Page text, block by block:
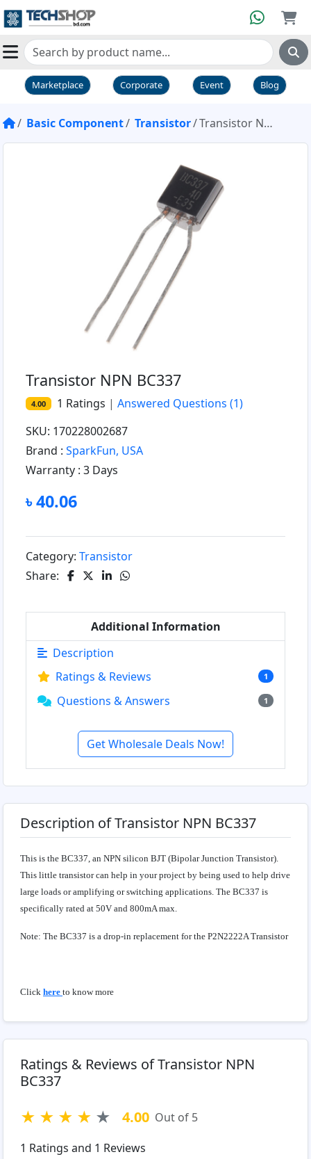
Marketplace Corporate Event Blog
Basic Component Transistor Transistor NPN BC337
Transistor NPN BC337
4.00 1 Ratings | Answered Questions (1)
SKU: 170228002687
Brand : SparkFun, USA
Warranty : 3 Days
৳ 40.06
Category: Transistor
Share:
Additional Information
Description
Ratings & Reviews
1
Questions & Answers 1
Get Wholesale Deals Now!
Description of Transistor NPN BC337
This is the BC337, an NPN silicon BJT (Bipolar Junction Transistor).
This little transistor can help in your project by being used to help drive
large loads or amplifying or switching applications. The BC337 is
specifically rated at 50V and 800mA max.
Note: The BC337 is a drop-in replacement for the P2N2222A Transistor
Click here to know more
Ratings & Reviews of Transistor NPN
BC337
★ ★ ★ ★ ★ 4.00 Out of 5
1 Ratings and 1 Reviews